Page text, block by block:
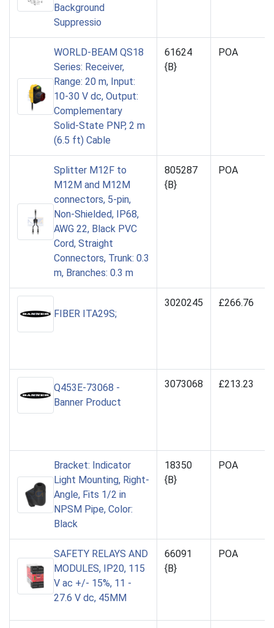
Background
Suppressio
WORLD-BEAM QS18
Series: Receiver,
Range: 20 m, Input:
10-30 V dc, Output:
Complementary
Solid-State PNP, 2 m
(6.5 ft) Cable
61624
{B}
POA
Splitter M12F to
M12M and M12M
connectors, 5-pin,
Non-Shielded, IP68,
AWG 22, Black PVC
Cord, Straight
Connectors, Trunk: 0.3
m, Branches: 0.3 m
805287
{B}
POA
FIBER ITA29S;
3020245 £266.76
Q453E-73068 -
Banner Product
3073068 £213.23
Bracket: Indicator
Light Mounting, Right-
Angle, Fits 1/2 in
NPSM Pipe, Color:
Black
18350
{B}
POA
SAFETY RELAYS AND
MODULES, IP20, 115
V ac +/- 15%, 11 -
27.6 V dc, 45MM
66091
{B}
POA